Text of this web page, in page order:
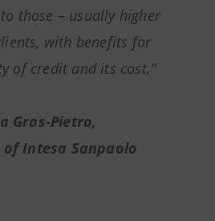
those – usually higher
with benefits for
of credit and its cost.”
Gros-Pietro,
Intesa Sanpaolo